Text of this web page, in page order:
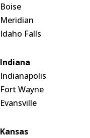
Boise
Meridian
Idaho Falls
Indiana
Indianapolis
Fort Wayne
Evansville
Kansas